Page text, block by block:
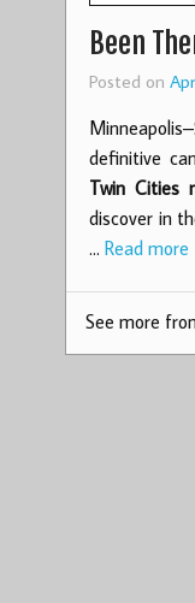
Been
Posted on
definitive
Twin Cities
discover in
… Read more
See more